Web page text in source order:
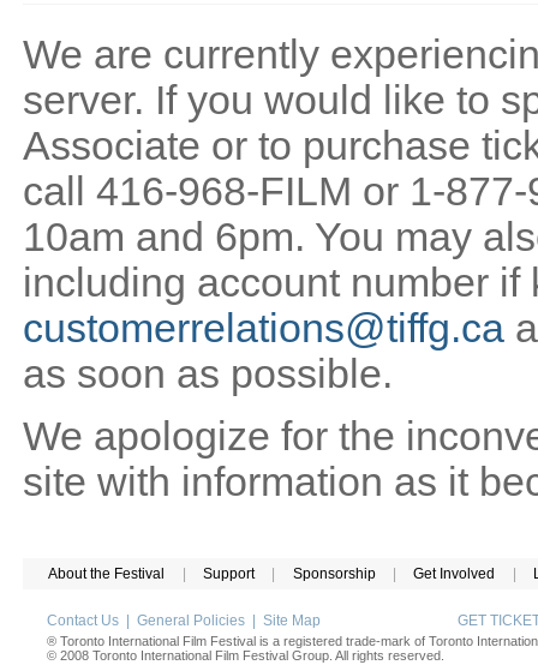
We are currently
server. If you would like to
Associate or to purchase
call 416-968-FILM or 1-
10am and 6pm. You may
including account number if
customerrelations@tiffg.ca
as soon as possible.
We apologize for the
site with information as it
About the Festival Support Sponsorship Get Involved
Contact Us General Policies Site Map GET
® Toronto International Film Festival is a registered trade-mark of Toronto
© 2008 Toronto International Film Festival Group. All rights reserved.